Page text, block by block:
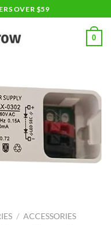
OVER $59
0
/ ACCESSORIES